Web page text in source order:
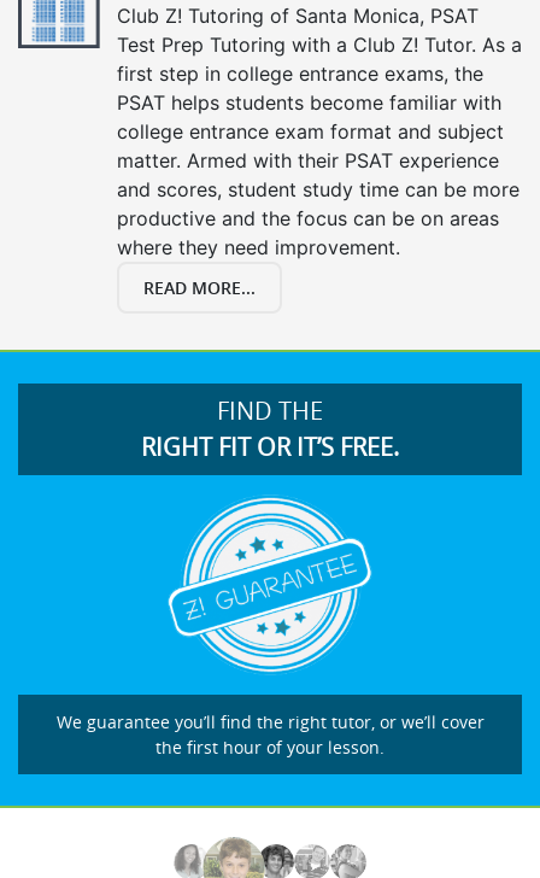
Club Z! Tutoring of Santa Monica, PSAT
Test Prep Tutoring with a Club Z! Tutor. As a
first step in college entrance exams, the
PSAT helps students become familiar with
college entrance exam format and subject
matter. Armed with their PSAT experience
and scores, student study time can be more
productive and the focus can be on areas
where they need improvement.
READ MORE...
FIND THE
RIGHT FIT OR IT’S FREE.
We guarantee you’ll find the right tutor, or we’ll cover
the first hour of your lesson.